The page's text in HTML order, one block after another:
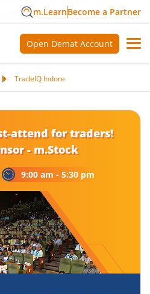
m.LearnBecome a Partner
Open Demat Account
TradeIQ Indore
attend for traders!
- m.Stock
9:00 am - 5:30 pm